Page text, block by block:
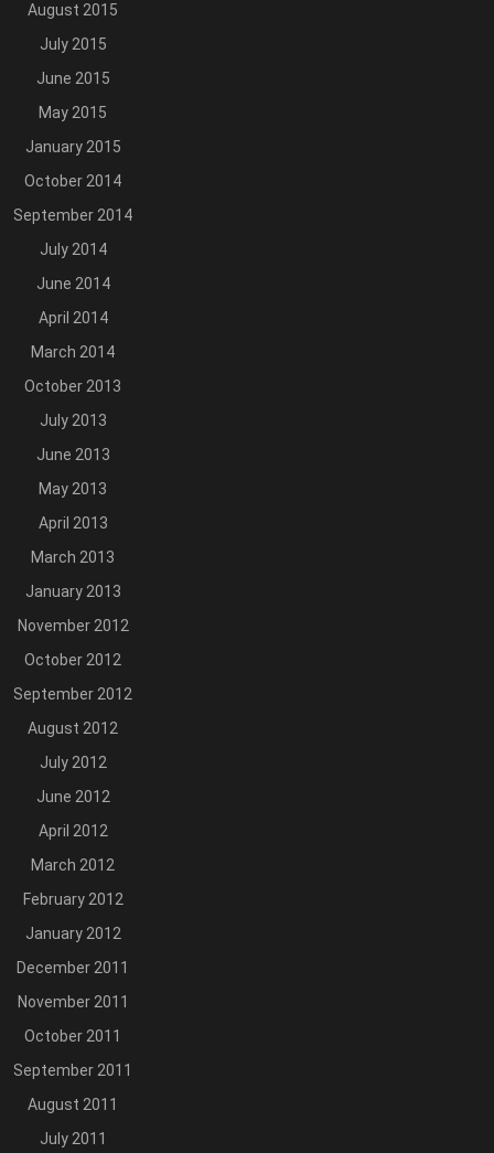
August 2015
July 2015
June 2015
May 2015
January 2015
October 2014
September 2014
July 2014
June 2014
April 2014
March 2014
October 2013
July 2013
June 2013
May 2013
April 2013
March 2013
January 2013
November 2012
October 2012
September 2012
August 2012
July 2012
June 2012
April 2012
March 2012
February 2012
January 2012
December 2011
November 2011
October 2011
September 2011
August 2011
July 2011